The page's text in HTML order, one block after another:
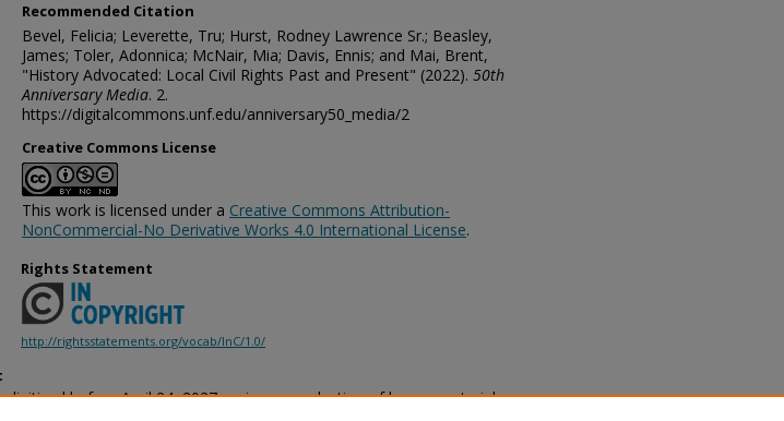
Recommended Citation
Bevel, Felicia; Leverette, Tru; Hurst, Rodney Lawrence Sr.; Beasley,
James; Toler, Adonnica; McNair, Mia; Davis, Ennis; and Mai, Brent,
"History Advocated: Local Civil Rights Past and Present" (2022). 50th
Anniversary Media. 2.
https://digitalcommons.unf.edu/anniversary50_media/2
Creative Commons License
This work is licensed under a Creative Commons Attribution-
NonCommercial-No Derivative Works 4.0 International License.
Rights Statement
http://rightsstatements.org/vocab/InC/1.0/
before April 24, 2027, or is a reproduction of legacy material